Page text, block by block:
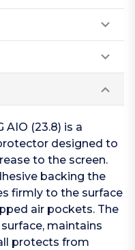
AIO (23.8) is a
designed to
to the screen.
backing the
firmly to the surface
air pockets. The
maintains
protects from